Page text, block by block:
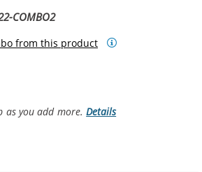
COMBO2
from this product
as you add more.Details